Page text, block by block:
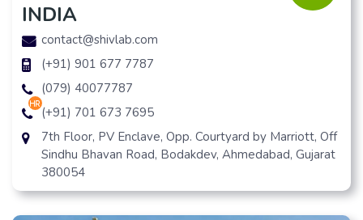
INDIA
contact@shivlab.com
(+91) 901 677 7787
(079) 40077787
hr
(+91) 701 673 7695
7th Floor, PV Enclave, Opp. Courtyard by Marriott, Off
Sindhu Bhavan Road, Bodakdev, Ahmedabad, Gujarat
380054